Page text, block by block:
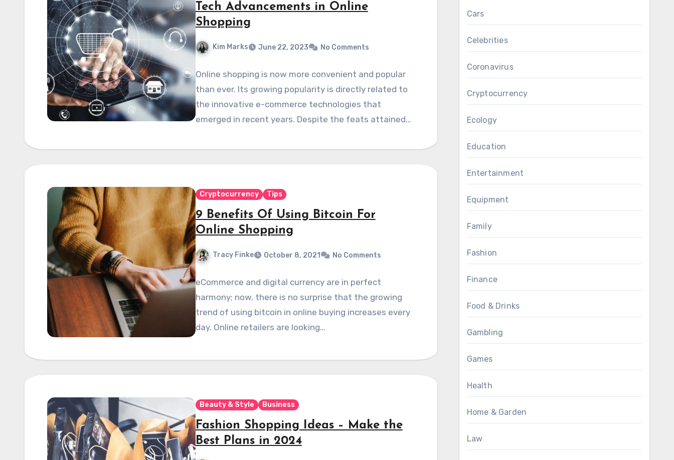
Tech Advancements in Online
Shopping
Kim Marks June 22, 2023 No Comments
Online shopping is now more convenient and popular
than ever. Its growing popularity is directly related to
the innovative e-commerce technologies that
emerged in recent years. Despite the feats attained…
Cryptocurrency Tips
9 Benefits Of Using Bitcoin For
Online Shopping
Tracy Finke October 8, 2021 No Comments
eCommerce and digital currency are in perfect
harmony; now, there is no surprise that the growing
trend of using bitcoin in online buying increases every
day. Online retailers are looking…
Beauty & Style Business
Fashion Shopping Ideas – Make the
Best Plans in 2024
Cars
Celebrities
Coronavirus
Cryptocurrency
Ecology
Education
Entertainment
Equipment
Family
Fashion
Finance
Food & Drinks
Gambling
Games
Health
Home & Garden
Law